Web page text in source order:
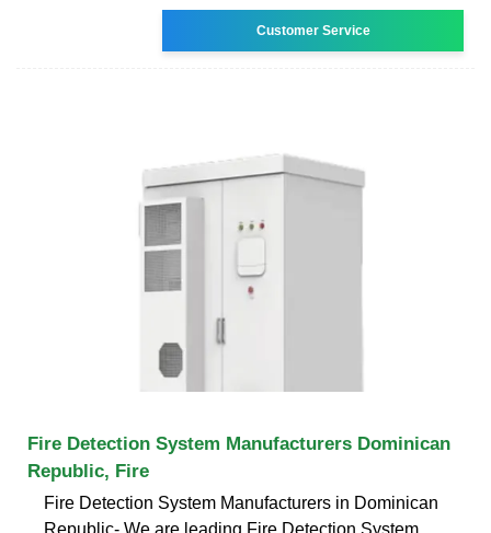
Customer Service
Fire Detection System Manufacturers Dominican
Republic, Fire
Fire Detection System Manufacturers in Dominican
Republic- We are leading Fire Detection System